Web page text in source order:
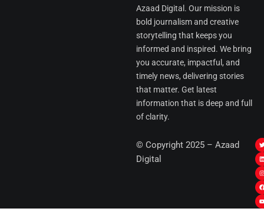
Azaad Digital. Our mission is
bold journalism and creative
storytelling that keeps you
informed and inspired. We bring
you accurate, impactful, and
timely news, delivering stories
that matter. Get latest
information that is deep and full
of clarity.
© Copyright 2025 – Azaad
Digital
i
t
t
r
i
k
i
I
s
t
r
k
t